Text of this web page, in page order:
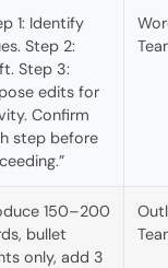
1: Identify
Step 2:
Step 3:
edits for
Confirm
step before
150–200
bullet
only, add 3